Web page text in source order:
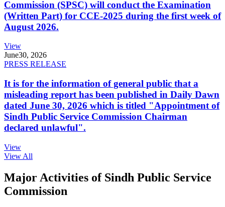
Commission (SPSC) will conduct the Examination
(Written Part) for CCE-2025 during the first week of
August 2026.
View
June30, 2026
PRESS RELEASE
It is for the information of general public that a
misleading report has been published in Daily Dawn
dated June 30, 2026 which is titled "Appointment of
Sindh Public Service Commission Chairman
declared unlawful".
View
View All
Major Activities of Sindh Public Service
Commission